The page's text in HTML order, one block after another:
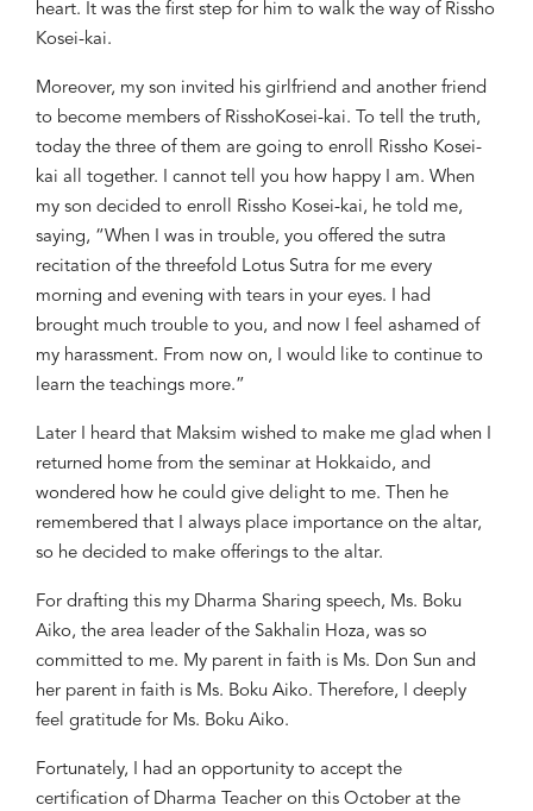
heart. It was the first step for him to walk the way of Rissho
Kosei-kai.
Moreover, my son invited his girlfriend and another friend
to become members of RisshoKosei-kai. To tell the truth,
today the three of them are going to enroll Rissho Kosei-
kai all together. I cannot tell you how happy I am. When
my son decided to enroll Rissho Kosei-kai, he told me,
saying, “When I was in trouble, you offered the sutra
recitation of the threefold Lotus Sutra for me every
morning and evening with tears in your eyes. I had
brought much trouble to you, and now I feel ashamed of
my harassment. From now on, I would like to continue to
learn the teachings more.”
Later I heard that Maksim wished to make me glad when I
returned home from the seminar at Hokkaido, and
wondered how he could give delight to me. Then he
remembered that I always place importance on the altar,
so he decided to make offerings to the altar.
For drafting this my Dharma Sharing speech, Ms. Boku
Aiko, the area leader of the Sakhalin Hoza, was so
committed to me. My parent in faith is Ms. Don Sun and
her parent in faith is Ms. Boku Aiko. Therefore, I deeply
feel gratitude for Ms. Boku Aiko.
Fortunately, I had an opportunity to accept the
certification of Dharma Teacher on this October at the